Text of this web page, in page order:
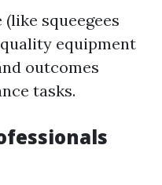
squeegees
equipment
outcomes
tasks.